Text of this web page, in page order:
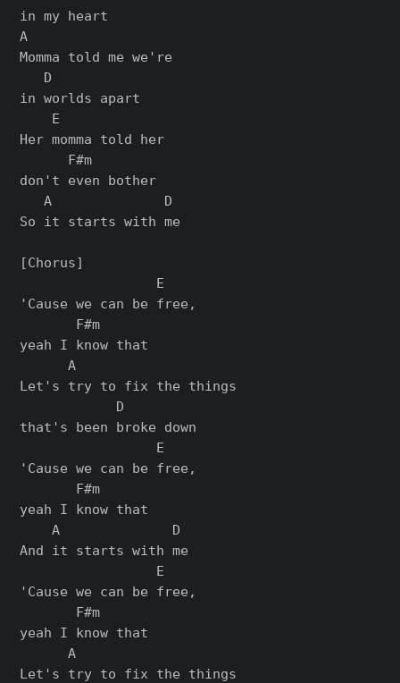
in my heart
A
Momma told me we're
   D
in worlds apart
    E
Her momma told her
      F#m
don't even bother
   A              D
So it starts with me
[Chorus]
                 E
'Cause we can be free,
       F#m
yeah I know that
      A
Let's try to fix the things
            D
that's been broke down
                 E
'Cause we can be free,
       F#m
yeah I know that
    A              D
And it starts with me
                 E
'Cause we can be free,
       F#m
yeah I know that
      A
Let's try to fix the things